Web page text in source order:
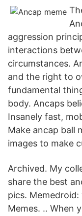
aggression
interactions
circumstances.
and the right to
fundamental
body. Ancaps
Insanely fast,
Make ancap ball
images to make
Archived. My
share the best
pics.
Memes. .. When